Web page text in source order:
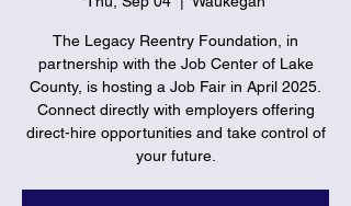
The Legacy Reentry Foundation, in
partnership with the Job Center of Lake
County, is hosting a Job Fair in April 2025.
Connect directly with employers offering
direct-hire opportunities and take control of
your future.